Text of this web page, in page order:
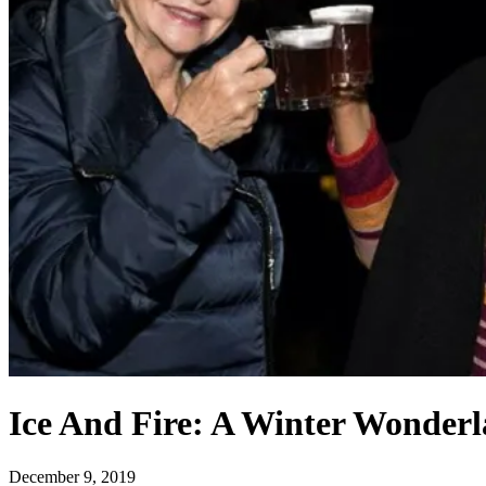
Ice And Fire: A Winter
December 9, 2019